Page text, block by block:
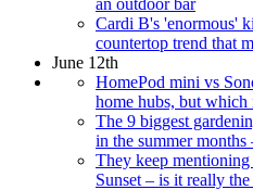
an outdoor bar
Cardi B's 'enormous'
countertop trend that
June 12th
HomePod mini vs
home hubs, but which
The 9 biggest
in the summer
They keep
Sunset – is it really